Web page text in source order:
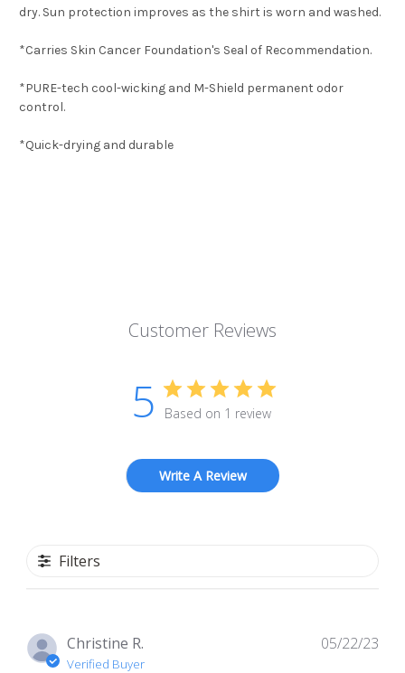
dry. Sun protection improves as the shirt is worn and washed.
*Carries Skin Cancer Foundation's Seal of Recommendation.
*PURE-tech cool-wicking and M-Shield permanent odor
control.
*Quick-drying and durable
Customer Reviews
5 Based on 1 review
Write A Review
Filters
Christine R.
Verified Buyer
05/22/23